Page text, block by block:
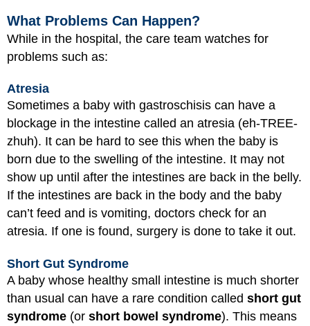
What Problems Can Happen?
While in the hospital, the care team watches for
problems such as:
Atresia
Sometimes a baby with gastroschisis can have a
blockage in the intestine called an atresia (eh-TREE-
zhuh). It can be hard to see this when the baby is
born due to the swelling of the intestine. It may not
show up until after the intestines are back in the belly.
If the intestines are back in the body and the baby
can’t feed and is vomiting, doctors check for an
atresia. If one is found, surgery is done to take it out.
Short Gut Syndrome
A baby whose healthy small intestine is much shorter
than usual can have a rare condition called short gut
syndrome (or short bowel syndrome). This means